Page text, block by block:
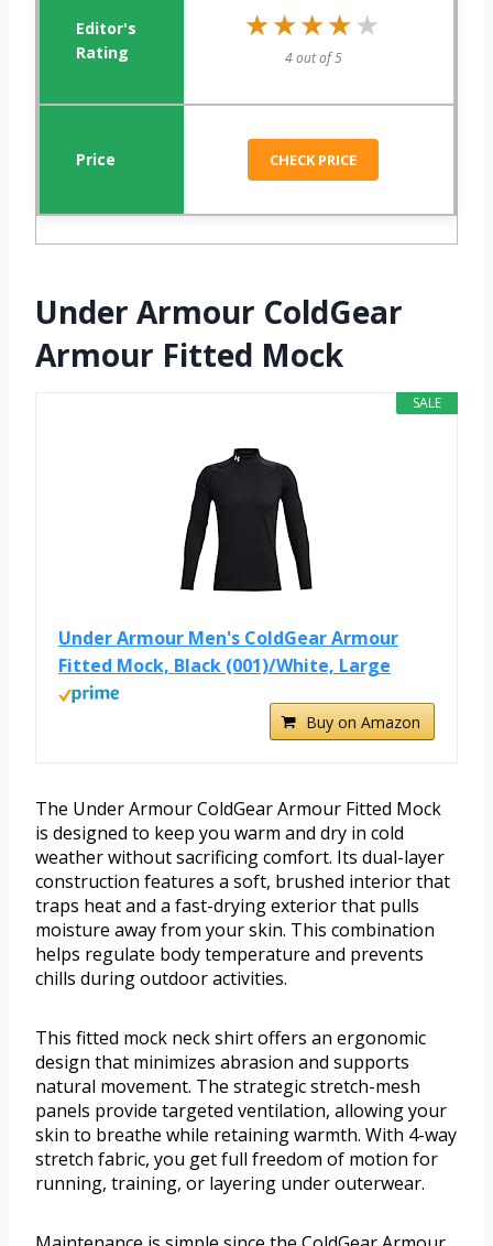
★★★★★
★★★★★
4 out of 5
CHECK PRICE
Under Armour ColdGear
Armour Fitted Mock
SALE
Under Armour Men's ColdGear Armour
Fitted Mock, Black (001)/White, Large
Buy on Amazon
The Under Armour ColdGear Armour Fitted Mock
is designed to keep you warm and dry in cold
weather without sacrificing comfort. Its dual-layer
construction features a soft, brushed interior that
traps heat and a fast-drying exterior that pulls
moisture away from your skin. This combination
helps regulate body temperature and prevents
chills during outdoor activities.
This fitted mock neck shirt offers an ergonomic
design that minimizes abrasion and supports
natural movement. The strategic stretch-mesh
panels provide targeted ventilation, allowing your
skin to breathe while retaining warmth. With 4-way
stretch fabric, you get full freedom of motion for
running, training, or layering under outerwear.